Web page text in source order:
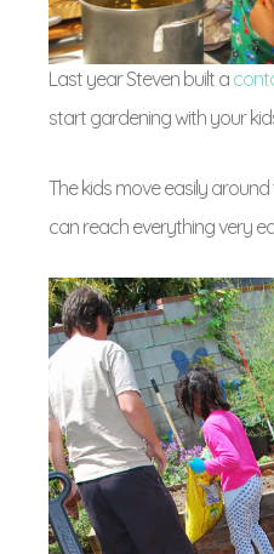
Last year Steven built a
start gardening with your
The kids move easily
can reach everything very